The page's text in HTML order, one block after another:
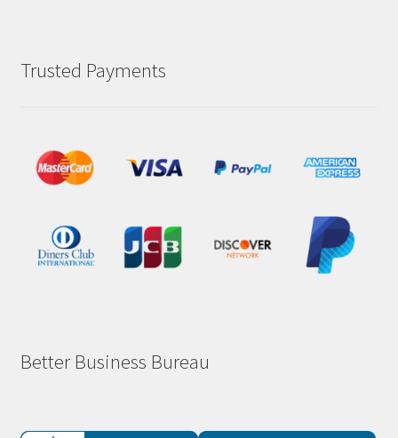
Trusted Payments
Better Business Bureau